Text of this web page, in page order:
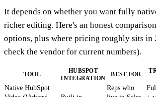
It depends on whether you want fully
richer editing. Here's an honest
options, plus where pricing roughly sits in
check the vendor for current numbers).
TOOL
HUBSPOT
INTEGRATION
BEST FOR
Native HubSpot
Reps who